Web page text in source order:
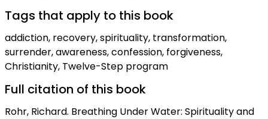
Tags that apply to this book
addiction, recovery, spirituality, transformation,
surrender, awareness, confession, forgiveness,
Christianity, Twelve-Step program
Full citation of this book
Rohr, Richard. Breathing Under Water: Spirituality and